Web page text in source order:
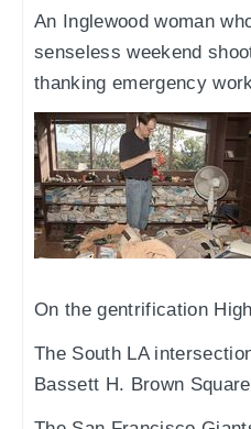
An Inglewood woman
senseless weekend
thanking emergency
On the gentrification
The South LA
Bassett H. Brown